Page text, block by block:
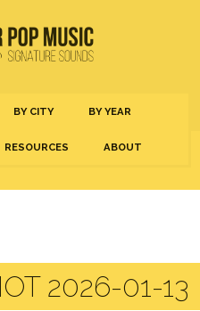
BY CITY BY YEAR
RESOURCES ABOUT
2026-01-13